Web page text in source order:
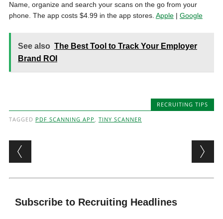
Name, organize and search your scans on the go from your
phone. The app costs $4.99 in the app stores. Apple| Google
See also The Best Tool to Track Your Employer
Brand ROI
RECRUITING TIPS
TAGGED PDF SCANNING APP , TINY SCANNER
Post navigation
Subscribe to Recruiting Headlines